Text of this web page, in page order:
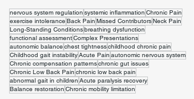
nervous system regulation systemic inflammation Chronic Pain
exercise intolerance Back Pain Missed ContributorsNeck Pain
Long-Standing Conditionsbreathing dysfunction
functional assessmentComplex Presentations
autonomic balance chest tightnesschildhood chronic pain
Childhood gait instabilityAcute Pain autonomic nervous system
Chronic compensation patternschronic gut issues
Chronic Low Back Pain chronic low back pain
abnormal gait in children Acute paralysis recovery
Balance restoration Chronic mobility limitation